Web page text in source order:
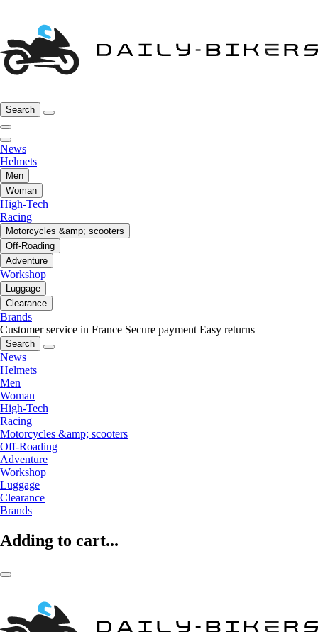
Search
News
Helmets
Men
Woman
High-Tech
Racing
Motorcycles &amp; scooters
Off-Roading
Adventure
Workshop
Luggage
Clearance
Brands
Customer service in France Secure payment Easy returns
Search
News
Helmets
Men
Woman
High-Tech
Racing
Motorcycles &amp; scooters
Off-Roading
Adventure
Workshop
Luggage
Clearance
Brands
Adding to cart...